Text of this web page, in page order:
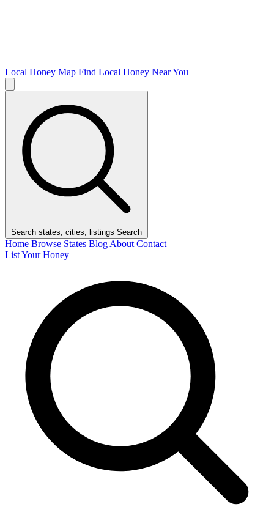
Local Honey Map Find Local Honey Near You
Search states, cities, listings Search
Home Browse States Blog About Contact
List Your Honey